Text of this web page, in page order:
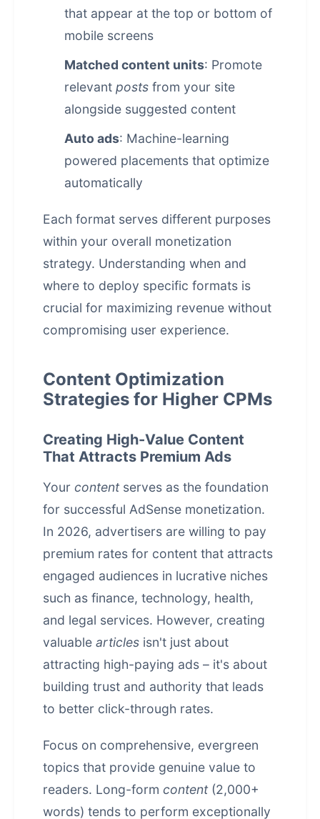
that appear at the top or bottom of
mobile screens
Matched content units: Promote
relevant posts from your site
alongside suggested content
Auto ads: Machine-learning
powered placements that optimize
automatically
Each format serves different purposes
within your overall monetization
strategy. Understanding when and
where to deploy specific formats is
crucial for maximizing revenue without
compromising user experience.
Content Optimization
Strategies for Higher CPMs
Creating High-Value Content
That Attracts Premium Ads
Your contentserves as the foundation
for successful AdSense monetization.
In 2026, advertisers are willing to pay
premium rates for content that attracts
engaged audiences in lucrative niches
such as finance, technology, health,
and legal services. However, creating
valuable articles isn't just about
attracting high-paying ads – it's about
building trust and authority that leads
to better click-through rates.
Focus on comprehensive, evergreen
topics that provide genuine value to
readers. Long-form content(2,000+
words) tends to perform exceptionally